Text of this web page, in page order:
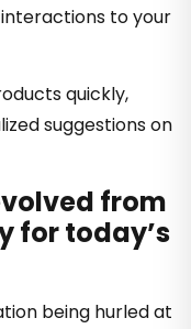
to your
quickly,
suggestions on
from
for today’s
being hurled at